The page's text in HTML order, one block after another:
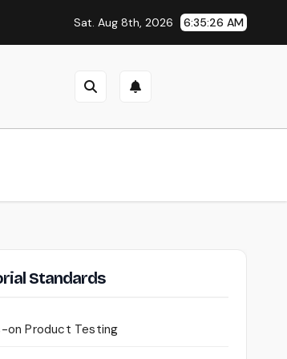
2.0 Review (2026): Features, Pricing,
Sat. Aug 8th, 2026 6:35:27 AM
Standards
on Product Testing